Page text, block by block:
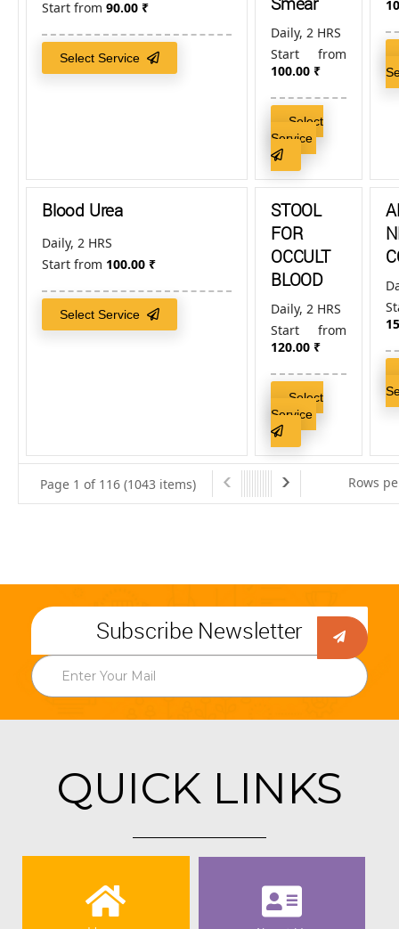
Start from 90.00 ₹
Select Service
Daily, 2 HRS
Start from
100.00 ₹
Select
Service
Blood Urea
Daily, 2 HRS
Start from 100.00 ₹
Select Service
STOOL
FOR
OCCULT
BLOOD
Daily, 2 HRS
Start from
120.00 ₹
Select
Service
Page 1 of 116 (1043 items) Rows
Subscribe Newsletter
QUICK LINKS